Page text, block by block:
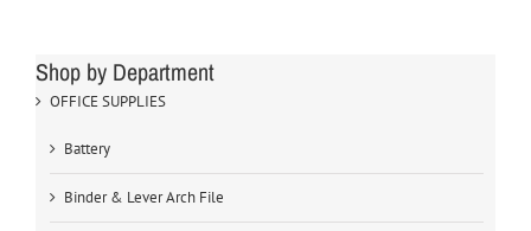
Shop by Department
OFFICE SUPPLIES
Battery
Binder & Lever Arch File